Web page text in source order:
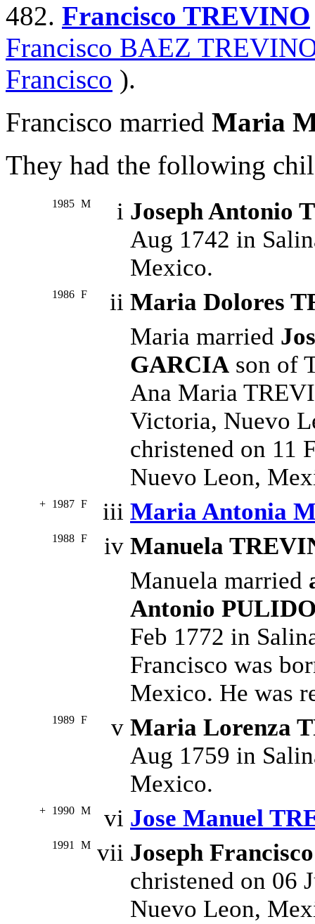
482. Francisco TREVINO
Francisco BAEZ
Francisco ).
Francisco married Maria
They had the following
1985 M i Joseph Antonio
Aug 1742 in
Mexico.
1986 F ii Maria Dolores
Maria married
GARCIA son of
Ana Maria
Victoria, Nuevo
christened on 11
Nuevo Leon,
+ 1987 F iii Maria Antonia
1988 F iv Manuela
Manuela married
Antonio
Feb 1772 in
Francisco was
Mexico. He was
1989 F v Maria Lorenza
Aug 1759 in
Mexico.
+ 1990 M vi Jose Manuel
1991 M vii Joseph
christened on 06
Nuevo Leon,